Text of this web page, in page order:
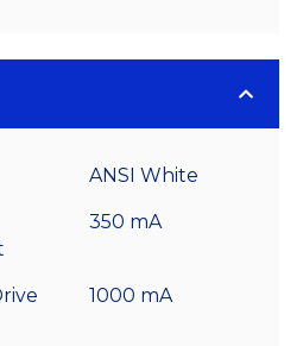
ANSI White
350 mA
1000 mA